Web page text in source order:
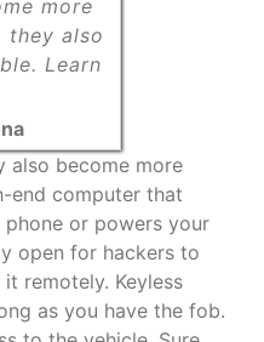
more
they also
Learn
also become more
end computer that
or powers your
open for hackers to
remotely. Keyless
as you have the fob.